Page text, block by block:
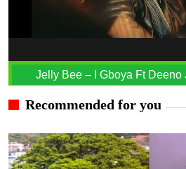
Jelly Bee – I Gboya Ft Deeno
Recommended for you